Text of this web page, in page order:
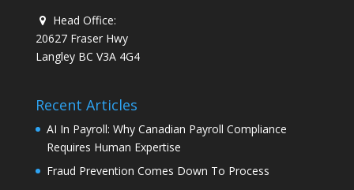
Head Office:
20627 Fraser Hwy
Langley BC V3A 4G4
Recent Articles
AI In Payroll: Why Canadian Payroll Compliance
Requires Human Expertise
Fraud Prevention Comes Down To Process